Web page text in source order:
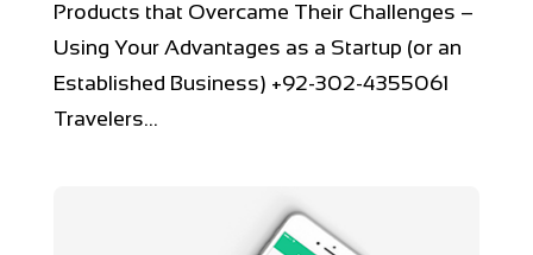
Products that Overcame Their Challenges –
Using Your Advantages as a Startup (or an
Established Business) +92-302-4355061
Travelers...